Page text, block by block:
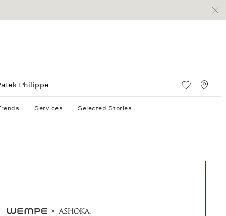
Philippe Wish List
Services Selected Stories